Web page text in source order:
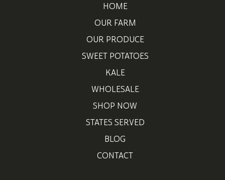
HOME
OUR FARM
OUR PRODUCE
SWEET POTATOES
KALE
WHOLESALE
SHOP NOW
STATES SERVED
BLOG
CONTACT